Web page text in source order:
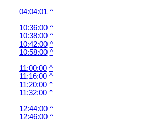
04:04:01 ^
10:36:00 ^
10:38:00 ^
10:42:00 ^
10:58:00 ^
11:00:00 ^
11:16:00 ^
11:20:00 ^
11:32:00 ^
12:44:00 ^
12:46:00 ^